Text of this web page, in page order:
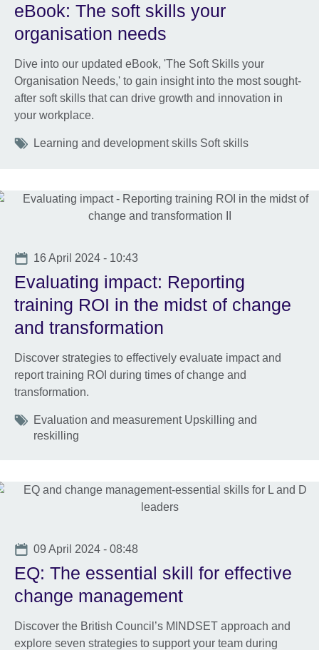
eBook: The soft skills your
organisation needs
Dive into our updated eBook, 'The Soft Skills your
Organisation Needs,' to gain insight into the most sought-
after soft skills that can drive growth and innovation in
your workplace.
Tags
Learning and development skills Soft skills
Date
16 April 2024 - 10:43
Evaluating impact: Reporting
training ROI in the midst of change
and transformation
Discover strategies to effectively evaluate impact and
report training ROI during times of change and
transformation.
Tags
Evaluation and measurement Upskilling and
reskilling
Date
09 April 2024 - 08:48
EQ: The essential skill for effective
change management
Discover the British Council’s MINDSET approach and
explore seven strategies to support your team during